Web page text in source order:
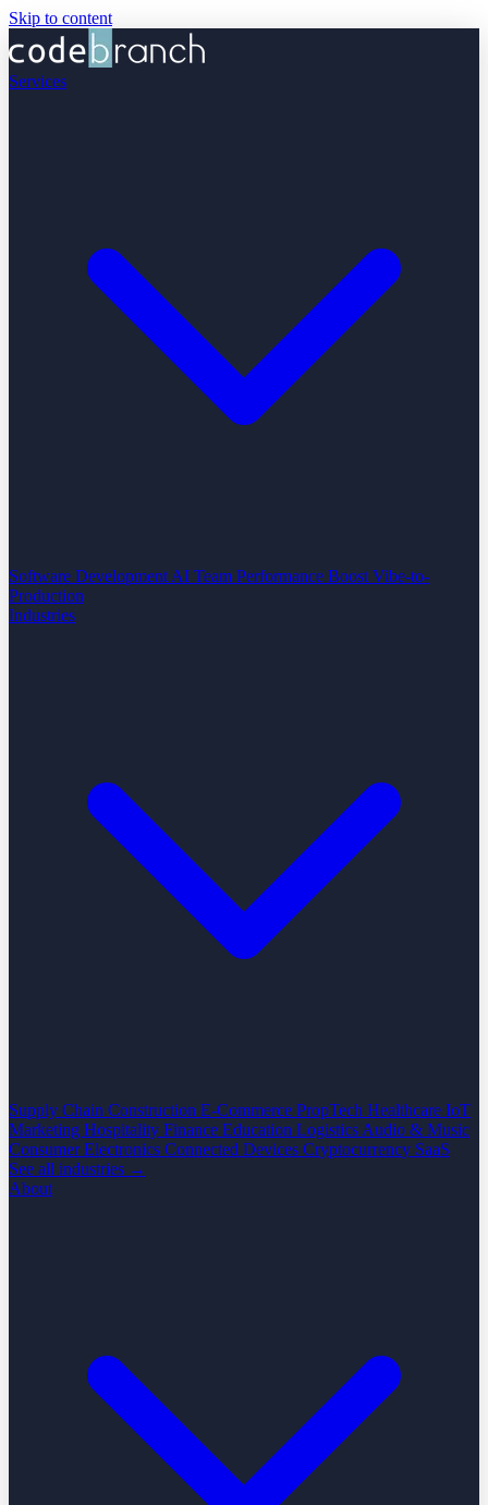
Skip to content
Services
Software Development AI Team Performance Boost Vibe-to-
Production
Industries
Supply Chain Construction E-Commerce PropTech Healthcare IoT
Marketing Hospitality Finance Education Logistics Audio & Music
Consumer Electronics Connected Devices Cryptocurrency SaaS
See all industries →
About